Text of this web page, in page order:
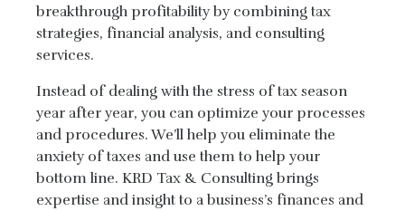
breakthrough profitability by combining tax
strategies, financial analysis, and consulting
services.
Instead of dealing with the stress of tax season
year after year, you can optimize your processes
and procedures. We’ll help you eliminate the
anxiety of taxes and use them to help your
bottom line. KRD Tax & Consulting brings
expertise and insight to a business’s finances and